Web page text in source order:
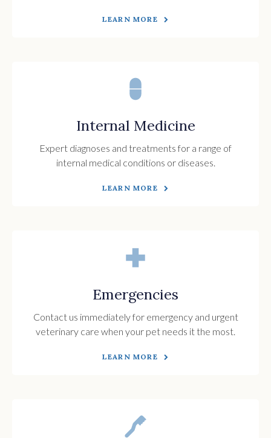
LEARN MORE
Internal Medicine
Expert diagnoses and treatments for a range of
internal medical conditions or diseases.
LEARN MORE
Emergencies
Contact us immediately for emergency and urgent
veterinary care when your pet needs it the most.
LEARN MORE